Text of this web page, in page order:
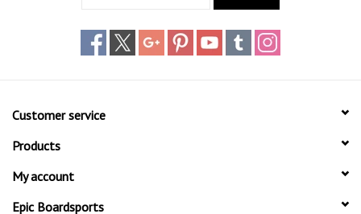
Customer service
Products
My account
Epic Boardsports